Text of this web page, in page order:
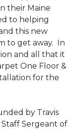
their Maine
to helping
this new
to get away. In
and all that it
One Floor &
for the
by Travis
Sergeant of